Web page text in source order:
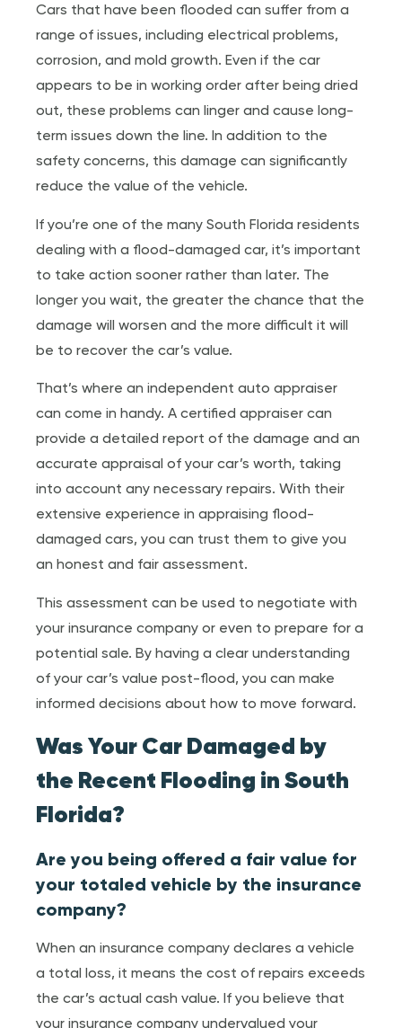
Cars that have been flooded can suffer from a
range of issues, including electrical problems,
corrosion, and mold growth. Even if the car
appears to be in working order after being dried
out, these problems can linger and cause long-
term issues down the line. In addition to the
safety concerns, this damage can significantly
reduce the value of the vehicle.
If you’re one of the many South Florida residents
dealing with a flood-damaged car, it’s important
to take action sooner rather than later. The
longer you wait, the greater the chance that the
damage will worsen and the more difficult it will
be to recover the car’s value.
That’s where an independent auto appraiser
can come in handy. A certified appraiser can
provide a detailed report of the damage and an
accurate appraisal of your car’s worth, taking
into account any necessary repairs. With their
extensive experience in appraising flood-
damaged cars, you can trust them to give you
an honest and fair assessment.
This assessment can be used to negotiate with
your insurance company or even to prepare for a
potential sale. By having a clear understanding
of your car’s value post-flood, you can make
informed decisions about how to move forward.
Was Your Car Damaged by
the Recent Flooding in South
Florida?
Are you being offered a fair value for
your totaled vehicle by the insurance
company?
When an insurance company declares a vehicle
a total loss, it means the cost of repairs exceeds
the car’s actual cash value. If you believe that
your insurance company undervalued your